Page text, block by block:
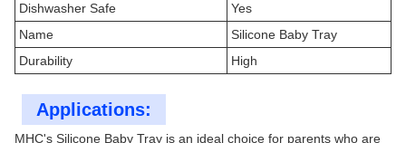
Dishwasher Safe
Yes
Name
Silicone Baby Tray
Durability
High
Applications:
MHC's Silicone Baby Tray is an ideal choice for parents who are